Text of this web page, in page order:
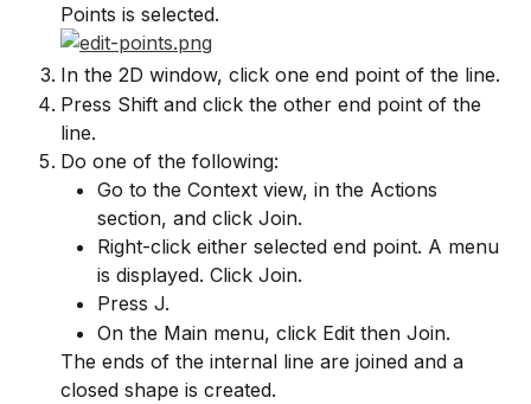
Points is selected.
In the 2D window, click one end point of the line.
Press Shift and click the other end point of the
line.
Do one of the following:
Go to the Context view, in the Actions
section, and click Join.
Right-click either selected end point. A menu
is displayed. Click Join.
Press J.
On the Main menu, click Edit then Join.
The ends of the internal line are joined and a
closed shape is created.